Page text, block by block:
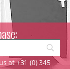
at +31 (0) 345